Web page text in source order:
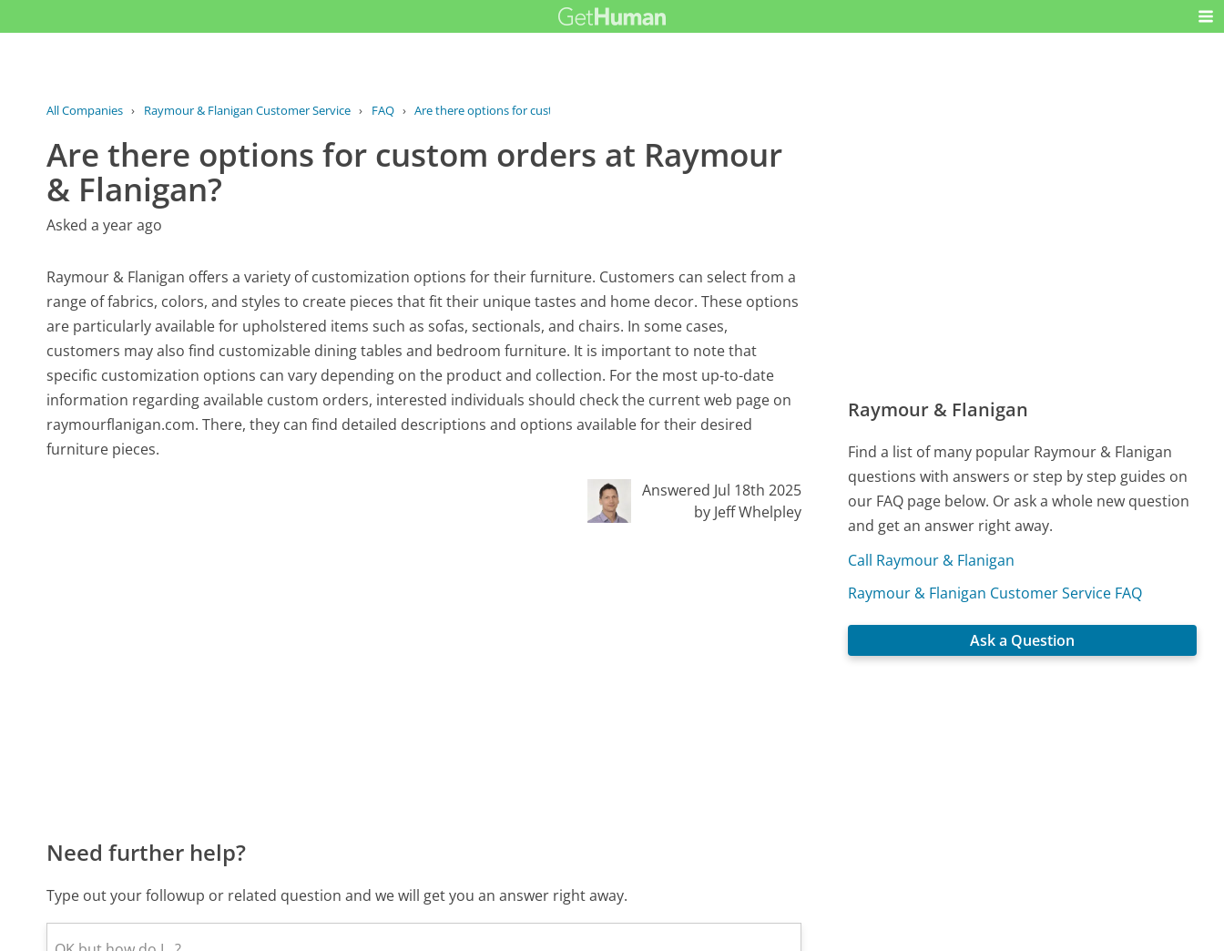
All Companies › Raymour & Flanigan Customer Service › FAQ › Are there options for custom orders...
Are there options for custom orders at Raymour
& Flanigan?
Asked a year ago
Raymour & Flanigan offers a variety of customization options for their furniture. Customers can select from a
range of fabrics, colors, and styles to create pieces that fit their unique tastes and home decor. These options
are particularly available for upholstered items such as sofas, sectionals, and chairs. In some cases,
customers may also find customizable dining tables and bedroom furniture. It is important to note that
specific customization options can vary depending on the product and collection. For the most up-to-date
information regarding available custom orders, interested individuals should check the current web page on
raymourflanigan.com. There, they can find detailed descriptions and options available for their desired
furniture pieces.
Answered Jul 18th 2025
by Jeff Whelpley
Need further help?
Type out your followup or related question and we will get you an answer right away.
Raymour & Flanigan
Find a list of many popular Raymour & Flanigan
questions with answers or step by step guides on
our FAQ page below. Or ask a whole new question
and get an answer right away.
Call Raymour & Flanigan
Raymour & Flanigan Customer Service FAQ
Ask a Question